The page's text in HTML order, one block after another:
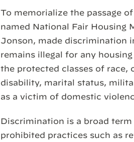
To memorialize the passage
named National Fair Housing
Jonson, made discrimination
remains illegal for any
the protected classes of race,
disability, marital status,
as a victim of domestic
Discrimination is a broad
prohibited practices such as